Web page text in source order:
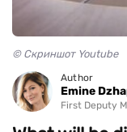
© Скриншот Youtube
Author
Emine
First Deputy